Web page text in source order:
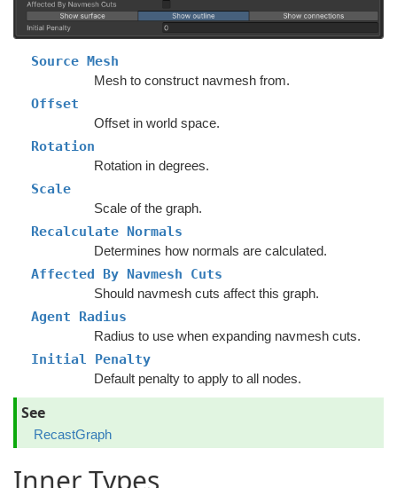
Source Mesh
Mesh to construct navmesh from.
Offset
Offset in world space.
Rotation
Rotation in degrees.
Scale
Scale of the graph.
Recalculate Normals
Determines how normals are calculated.
Affected By Navmesh Cuts
Should navmesh cuts affect this graph.
Agent Radius
Radius to use when expanding navmesh cuts.
Initial Penalty
Default penalty to apply to all nodes.
See
RecastGraph
Inner Types